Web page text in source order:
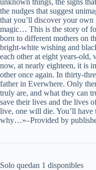
the nudges that suggest
that you’ll discover your
magic… This is the story of
born to different mothers on
bright-white wishing and
each other at eight years-old,
now, at nearly eighteen, it is
other once again. In thirty-
father in Everwhere. Only
truly are, and what they can
save their lives and the lives
live, one will die. You’ll
why…»–Provided by
Solo quedan 1 disponibles